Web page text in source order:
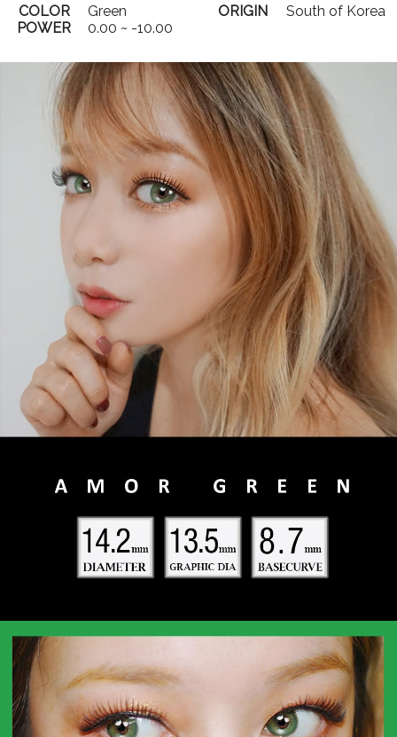
COLOR
Green ORIGIN
South of Korea
POWER
0.00 ~ -10.00